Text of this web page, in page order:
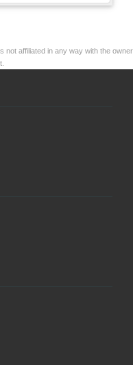
not affiliated in any way with the owner